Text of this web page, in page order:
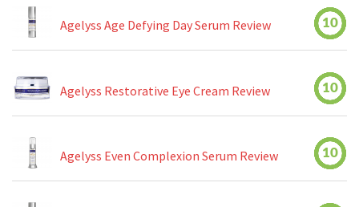
Agelyss Age Defying Day Serum Review 10
Agelyss Restorative Eye Cream Review 10
Agelyss Even Complexion Serum Review 10